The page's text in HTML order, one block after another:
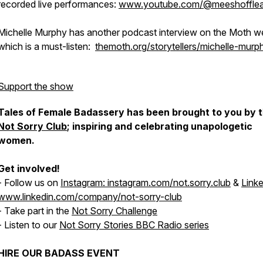
live performances: www.youtube.com/
Murphy has another podcast interview on the Moth
is a must-listen: themoth.org/storytellers/michelle-
the show
of Female Badassery has been brought to you by
Sorry Club; inspiring and celebrating unapologetic
involved!
Follow us on Instagram: instagram.com/not.sorry.club &
company/not-sorry-club
Take part in the Not Sorry Challenge
Listen to our Not Sorry Stories BBC Radio series
OUR BADASS EVENT